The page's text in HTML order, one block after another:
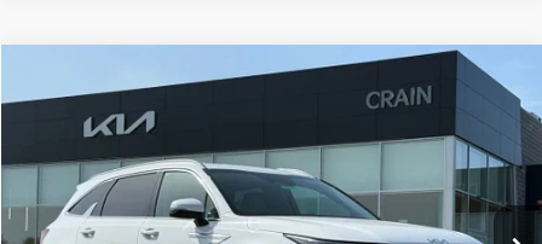
Kia SorentoS
5XYRL4JC7TG434798
Ext.
Window Sticker
BUY LEASE